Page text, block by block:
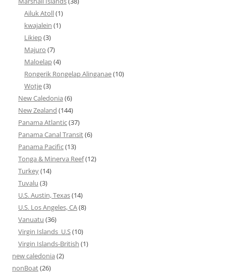
Ailuk Atoll(1)
kwajalein (1)
Likiep(3)
Majuro (7)
Maloelap(4)
Rongerik Rongelap Alinganae(10)
Wotje(3)
New Caledonia (6)
New Zealand (144)
Panama Atlantic(37)
Panama Canal Transit(6)
Panama Pacific(13)
Tonga & Minerva Reef(12)
Turkey(14)
Tuvalu (3)
U.S. Austin, Texas(14)
U.S. Los Angeles, CA(8)
Vanuatu (36)
Virgin Islands_U.S(10)
Virgin Islands-British (1)
new caledonia (2)
nonBoat(26)